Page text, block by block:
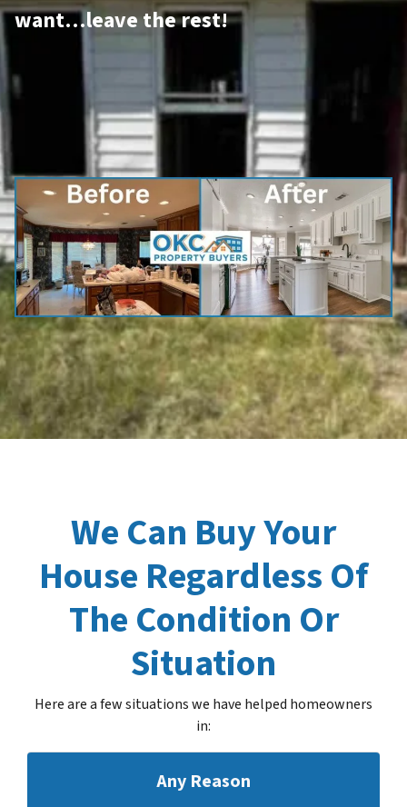
want…leave the rest!
We Can Buy Your
House Regardless Of
The Condition Or
Situation
Here are a few situations we have helped homeowners
in:
Any Reason